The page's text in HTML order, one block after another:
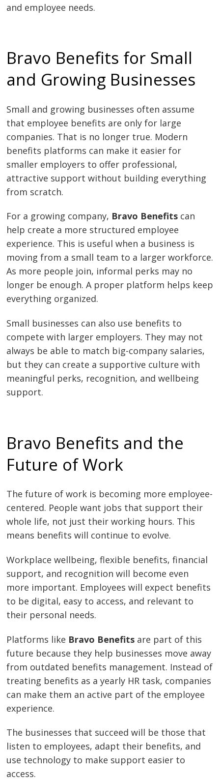
and employee needs.
Bravo Benefits for Small
and Growing Businesses
Small and growing businesses often assume
that employee benefits are only for large
companies. That is no longer true. Modern
benefits platforms can make it easier for
smaller employers to offer professional,
attractive support without building everything
from scratch.
For a growing company, Bravo Benefits can
help create a more structured employee
experience. This is useful when a business is
moving from a small team to a larger workforce.
As more people join, informal perks may no
longer be enough. A proper platform helps keep
everything organized.
Small businesses can also use benefits to
compete with larger employers. They may not
always be able to match big-company salaries,
but they can create a supportive culture with
meaningful perks, recognition, and wellbeing
support.
Bravo Benefits and the
Future of Work
The future of work is becoming more employee-
centered. People want jobs that support their
whole life, not just their working hours. This
means benefits will continue to evolve.
Workplace wellbeing, flexible benefits, financial
support, and recognition will become even
more important. Employees will expect benefits
to be digital, easy to access, and relevant to
their personal needs.
Platforms like Bravo Benefits are part of this
future because they help businesses move away
from outdated benefits management. Instead of
treating benefits as a yearly HR task, companies
can make them an active part of the employee
experience.
The businesses that succeed will be those that
listen to employees, adapt their benefits, and
use technology to make support easier to
access.